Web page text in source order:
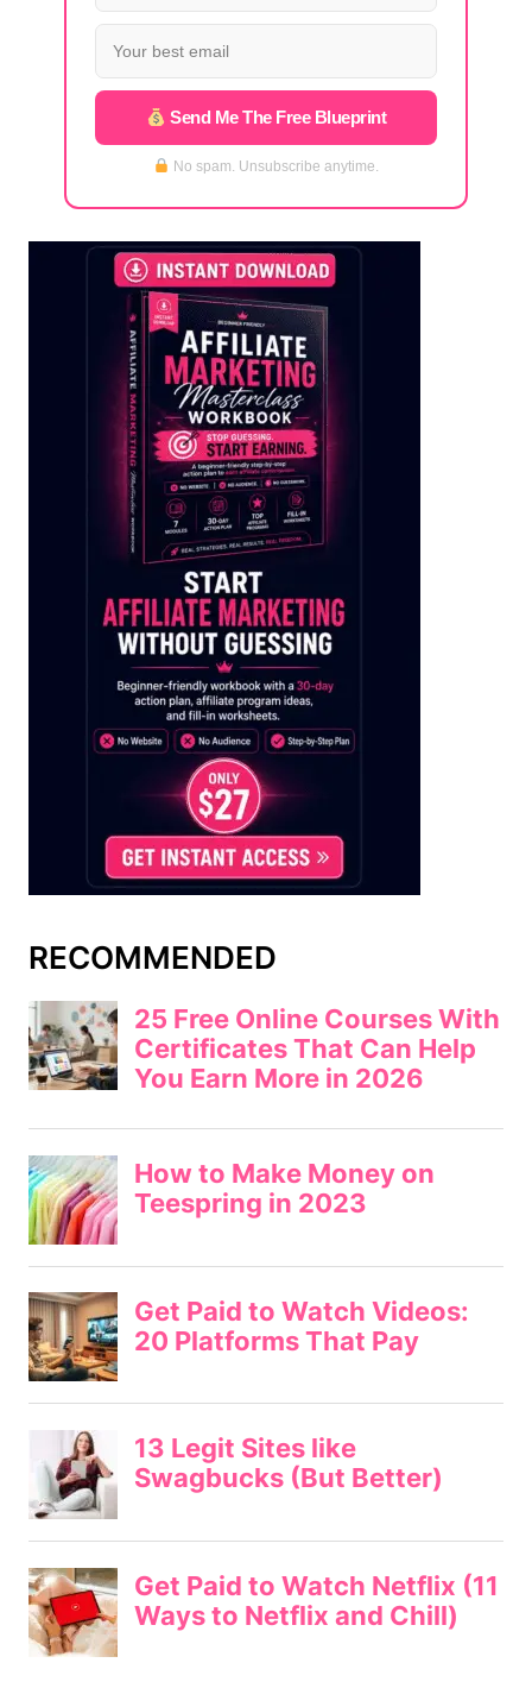
Send Me The Free Blueprint
No spam. Unsubscribe anytime.
RECOMMENDED